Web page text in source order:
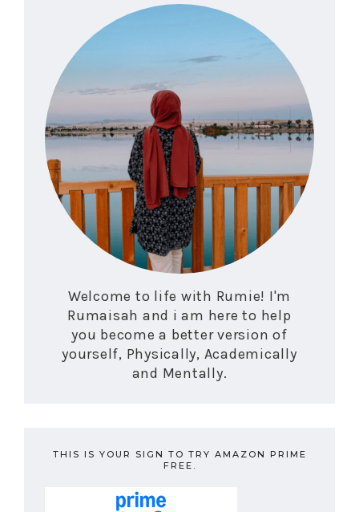
Welcome to life with Rumie! I'm
Rumaisah and i am here to help
you become a better version of
yourself, Physically, Academically
and Mentally.
THIS IS YOUR SIGN TO TRY AMAZON PRIME
FREE.